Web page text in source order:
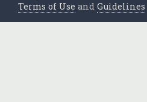
Terms of Use and Guidelines